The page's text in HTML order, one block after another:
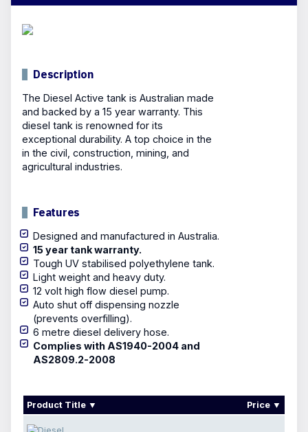
Description
The Diesel Active tank is Australian made
and backed by a 15 year warranty. This
diesel tank is renowned for its
exceptional durability. A top choice in the
in the civil, construction, mining, and
agricultural industries.
Features
Designed and manufactured in Australia.
15 year tank warranty.
Tough UV stabilised polyethylene tank.
Light weight and heavy duty.
12 volt high flow diesel pump.
Auto shut off dispensing nozzle
(prevents overfilling).
6 metre diesel delivery hose.
Complies with AS1940-2004 and
AS2809.2-2008
Product Title Price